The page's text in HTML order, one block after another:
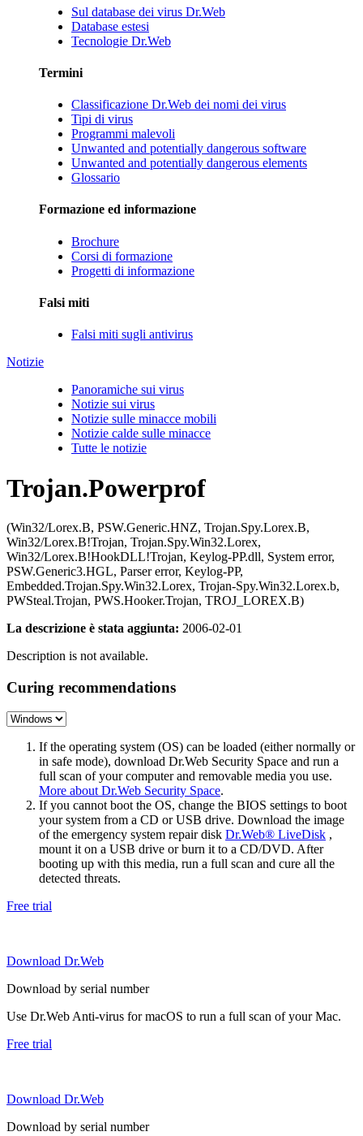
Sul database dei virus Dr.Web
Database estesi
Tecnologie Dr.Web
Termini
Classificazione Dr.Web dei nomi dei virus
Tipi di virus
Programmi malevoli
Unwanted and potentially dangerous software
Unwanted and potentially dangerous elements
Glossario
Formazione ed informazione
Brochure
Corsi di formazione
Progetti di informazione
Falsi miti
Falsi miti sugli antivirus
Notizie
Panoramiche sui virus
Notizie sui virus
Notizie sulle minacce mobili
Notizie calde sulle minacce
Tutte le notizie
Trojan.Powerprof
(Win32/Lorex.B, PSW.Generic.HNZ, Trojan.Spy.Lorex.B,
Win32/Lorex.B!Trojan, Trojan.Spy.Win32.Lorex,
Win32/Lorex.B!HookDLL!Trojan, Keylog-PP.dll, System error,
PSW.Generic3.HGL, Parser error, Keylog-PP,
Embedded.Trojan.Spy.Win32.Lorex, Trojan-Spy.Win32.Lorex.b,
PWSteal.Trojan, PWS.Hooker.Trojan, TROJ_LOREX.B)
La descrizione è stata aggiunta: 2006-02-01
Description is not available.
Curing recommendations
If the operating system (OS) can be loaded (either normally or
in safe mode), download Dr.Web Security Space and run a
full scan of your computer and removable media you use.
More about Dr.Web Security Space.
If you cannot boot the OS, change the BIOS settings to boot
your system from a CD or USB drive. Download the image
of the emergency system repair disk Dr.Web® LiveDisk ,
mount it on a USB drive or burn it to a CD/DVD. After
booting up with this media, run a full scan and cure all the
detected threats.
Free trial
Download Dr.Web
Download by serial number
Use Dr.Web Anti-virus for macOS to run a full scan of your Mac.
Free trial
Download Dr.Web
Download by serial number